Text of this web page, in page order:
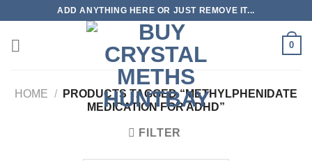
content
ADD ANYTHING HERE OR JUST REMOVE IT...
0
HOME /
PRODUCTS TAGGED “METHYLPHENIDATE
MEDICATION FOR ADHD”
FILTER